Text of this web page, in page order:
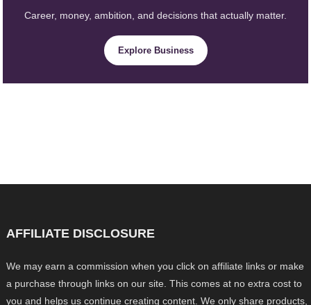
Career, money, ambition, and decisions that actually matter.
Explore Business
AFFILIATE DISCLOSURE
We may earn a commission when you click on affiliate links or make
a purchase through links on our site. This comes at no extra cost to
you and helps us continue creating content. We only share products,